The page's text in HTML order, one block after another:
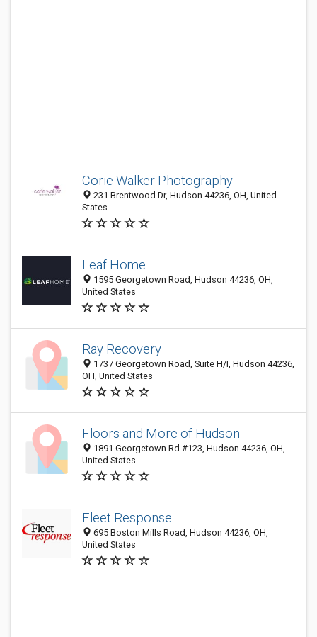
Corie Walker Photography
231 Brentwood Dr, Hudson 44236, OH, United
States
Leaf Home
1595 Georgetown Road, Hudson 44236, OH,
United States
Ray Recovery
1737 Georgetown Road, Suite H/I, Hudson 44236,
OH, United States
Floors and More of Hudson
1891 Georgetown Rd #123, Hudson 44236, OH,
United States
Fleet Response
695 Boston Mills Road, Hudson 44236, OH,
United States